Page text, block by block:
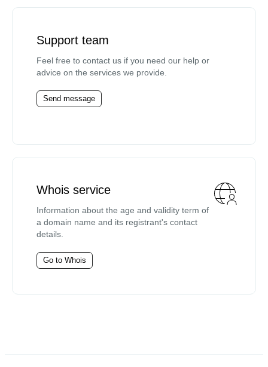
Support team
Feel free to contact us if you need our help or
advice on the services we provide.
Send message
Whois service
Information about the age and validity term of
a domain name and its registrant's contact
details.
Go to Whois